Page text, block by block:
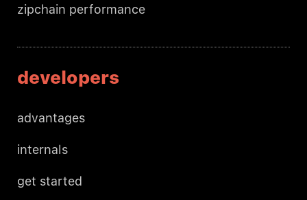
zipchain performance
developers
advantages
internals
get started